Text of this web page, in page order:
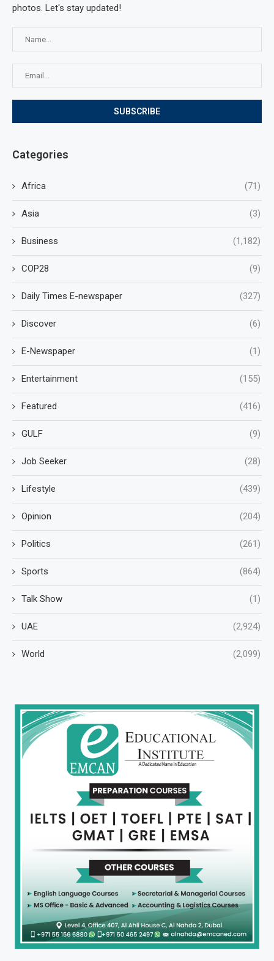
photos. Let's stay updated!
Categories
Africa (71)
Asia (3)
Business (1,182)
COP28 (9)
Daily Times E-newspaper (327)
Discover (6)
E-Newspaper (1)
Entertainment (155)
Featured (416)
GULF (9)
Job Seeker (28)
Lifestyle (439)
Opinion (204)
Politics (261)
Sports (864)
Talk Show (1)
UAE (2,924)
World (2,099)